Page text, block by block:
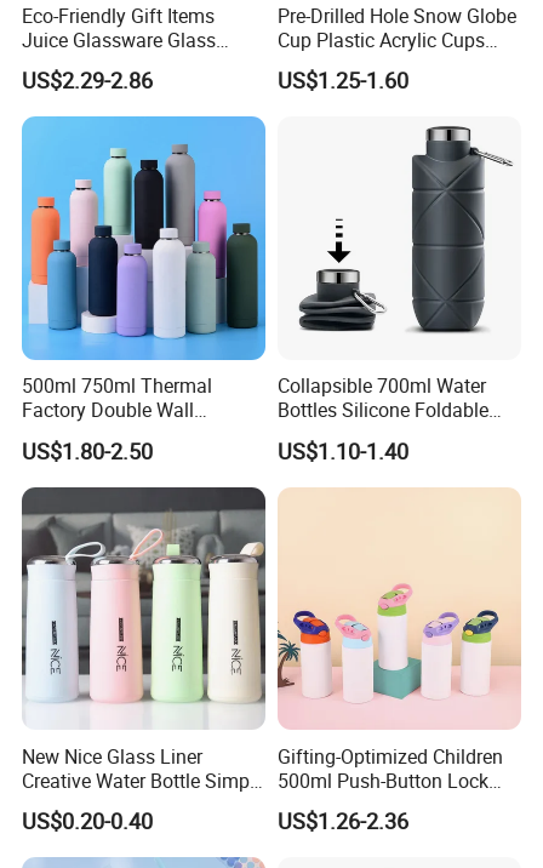
Eco-Friendly Gift Items
Juice Glassware Glass
Water Bottle with Bamboo
Straw Lid and Silicone
Sleeve
US$2.29-2.86
Pre-Drilled Hole Snow Globe
Cup Plastic Acrylic Cups
with Logo for Coffee
US$1.25-1.60
500ml 750ml Thermal
Factory Double Wall
Stainless Steel Cup
Insulated Drink Bottle
Tumbler Water Bottle
US$1.80-2.50
Collapsible 700ml Water
Bottles Silicone Foldable
Travel Sport Water Bottle
Cup for Gym Camping
Hiking
US$1.10-1.40
New Nice Glass Liner
Creative Water Bottle Simple
Department Store Student
Bottle Advertising Gift Glass
Drinking Bottle
US$0.20-0.40
Gifting-Optimized Children
500ml Push-Button Lock
Aluminum Water Bottle
US$1.26-2.36